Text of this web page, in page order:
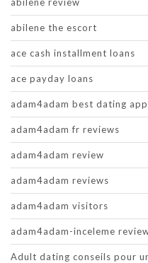
abilene the escort
ace cash installment loans
ace payday loans
adam4adam best dating
adam4adam fr reviews
adam4adam review
adam4adam reviews
adam4adam visitors
adam4adam-inceleme
Adult dating conseils pour